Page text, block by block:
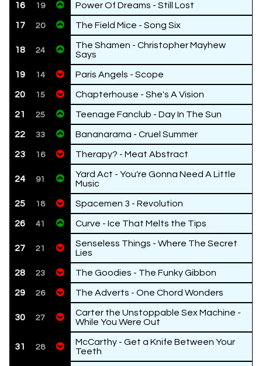
16 19 Power Of Dreams - Still Lost
17 20 The Field Mice - Song Six
18 24
The Shamen - Christopher Mayhew
Says
19 14 Paris Angels - Scope
20 15 Chapterhouse - She's A Vision
21 25 Teenage Fanclub - Day In The Sun
22 33 Bananarama - Cruel Summer
23 16 Therapy? - Meat Abstract
24 91
Yard Act - You're Gonna Need A Little
Music
25 18 Spacemen 3 - Revolution
26 41 Curve - Ice That Melts the Tips
27 21
Senseless Things - Where The Secret
Lies
28 23 The Goodies - The Funky Gibbon
29 26 The Adverts - One Chord Wonders
30 27
Carter the Unstoppable Sex Machine -
While You Were Out
31 28
McCarthy - Get a Knife Between Your
Teeth